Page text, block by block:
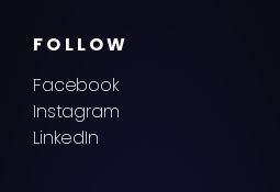
FOLLOW
Facebook
Instagram
LinkedIn